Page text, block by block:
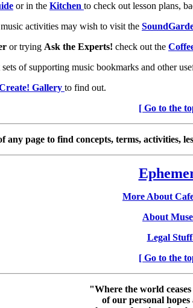
or in the Kitchen to check out lesson plans,
activities may wish to visit the
or trying Ask the Experts! check out the
of supporting music bookmarks and other
Gallery to find out.
[ Go to the
page to find concepts, terms, activities,
More About
About
Legal
[ Go to the
"Where the world ceases
of our personal hopes